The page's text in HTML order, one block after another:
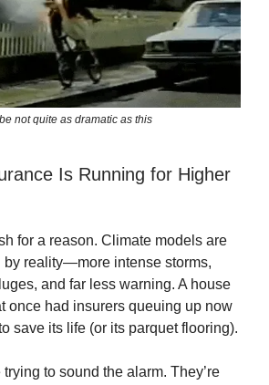
not quite as dramatic as this
Is Running for Higher
for a reason. Climate models are
by reality—more intense storms,
and far less warning. A house
once had insurers queuing up now
save its life (or its parquet flooring).
to sound the alarm. They’re